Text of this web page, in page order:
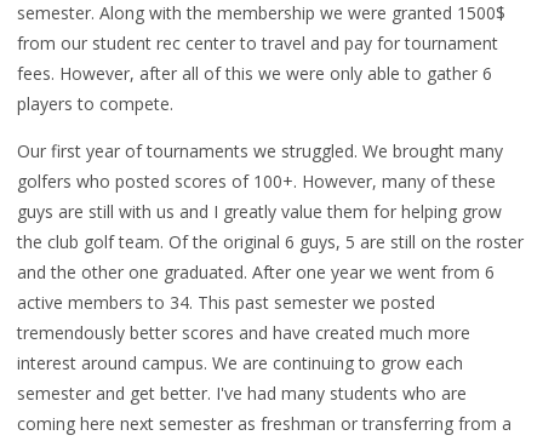
semester. Along with the membership we were granted 1500$
from our student rec center to travel and pay for tournament
fees. However, after all of this we were only able to gather 6
players to compete.
Our first year of tournaments we struggled. We brought many
golfers who posted scores of 100+. However, many of these
guys are still with us and I greatly value them for helping grow
the club golf team. Of the original 6 guys, 5 are still on the roster
and the other one graduated. After one year we went from 6
active members to 34. This past semester we posted
tremendously better scores and have created much more
interest around campus. We are continuing to grow each
semester and get better. I've had many students who are
coming here next semester as freshman or transferring from a